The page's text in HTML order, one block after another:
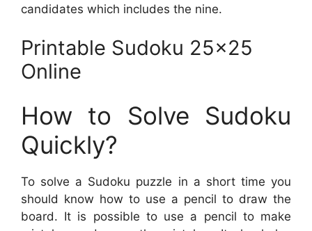
candidates which includes the nine.
Printable Sudoku 25×25
Online
How to Solve Sudoku
Quickly?
To solve a Sudoku puzzle in a short time you
should know how to use a pencil to draw the
board. It is possible to use a pencil to make